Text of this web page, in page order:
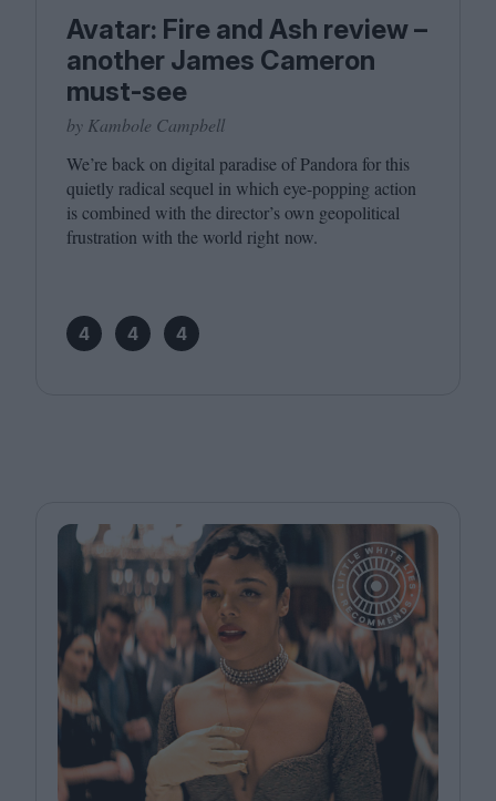
Avatar: Fire and Ash review –
another James Cameron
must-see
by Kambole Campbell
We’re back on digital paradise of Pandora for this
quietly radical sequel in which eye-popping action
is combined with the director’s own geopolitical
frustration with the world right now.
4 4 4